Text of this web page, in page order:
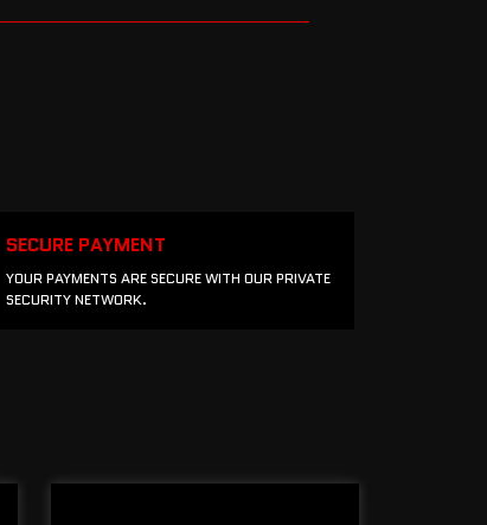
SECURE PAYMENT
YOUR PAYMENTS ARE SECURE WITH OUR PRIVATE
SECURITY NETWORK.